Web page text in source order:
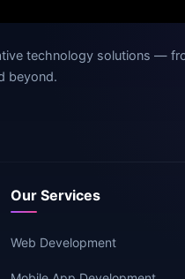
technology solutions —
beyond.
Our Services
Web Development